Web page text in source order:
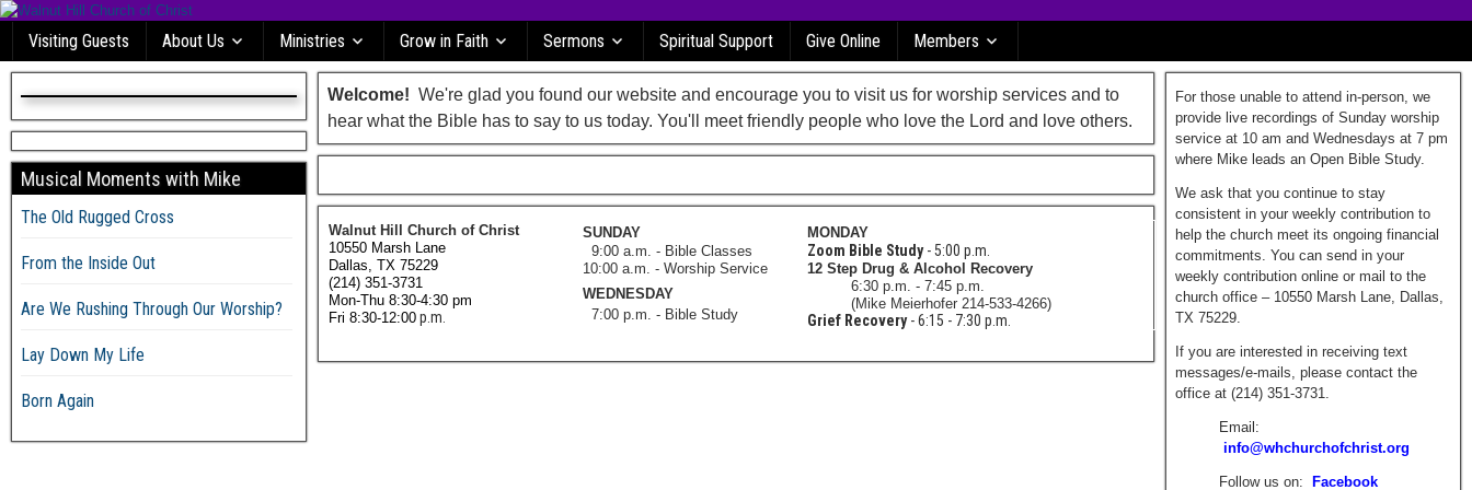
Visiting Guests About Us Ministries Grow in Faith Sermons Spiritual Support Give Online Members
Welcome! We're glad you found our website and encourage you to visit us for worship services and to
hear what the Bible has to say to us today. You'll meet friendly people who love the Lord and love others.
Walnut Hill Church of Christ
10550 Marsh Lane
Dallas, TX 75229
(214) 351-3731
Mon-Thu 8:30-4:30 pm
Fri 8:30-12:00 p.m.
SUNDAY
9:00 a.m. - Bible Classes
10:00 a.m. - Worship Service
WEDNESDAY
7:00 p.m. - Bible Study
MONDAY
Zoom Bible Study- 5:00 p.m.
12 Step Drug & Alcohol Recovery
6:30 p.m. - 7:45 p.m.
(Mike Meierhofer 214-533-4266)
Grief Recovery- 6:15 - 7:30 p.m.
Musical Moments with Mike
The Old Rugged Cross
From the Inside Out
Are We Rushing Through Our Worship?
Lay Down My Life
Born Again
For those unable to attend in-person, we
provide live recordings of Sunday worship
service at 10 am and Wednesdays at 7 pm
where Mike leads an Open Bible Study.
We ask that you continue to stay
consistent in your weekly contribution to
help the church meet its ongoing financial
commitments. You can send in your
weekly contribution online or mail to the
church office – 10550 Marsh Lane, Dallas,
TX 75229.
If you are interested in receiving text
messages/e-mails, please contact the
office at (214) 351-3731.
Email:
info@whchurchofchrist.org
Follow us on: Facebook